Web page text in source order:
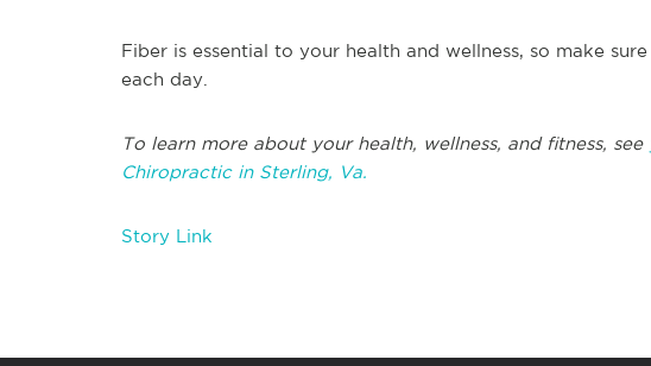
Fiber is essential to your health and wellness, so make
each day.
To learn more about your health, wellness, and fitness, see
Chiropractic in Sterling, Va.
Story Link